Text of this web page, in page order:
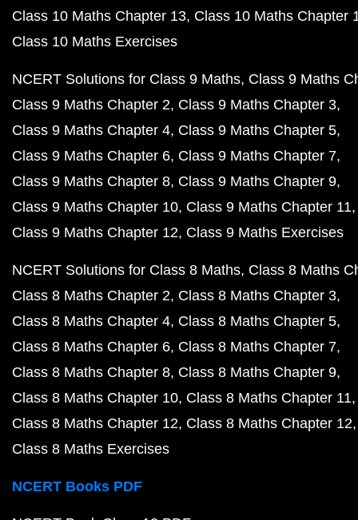
Class 10 Maths Chapter 13 Class 10 Maths Chapter
Class 10 Maths Exercises
NCERT Solutions for Class 9 Maths Class 9 Maths
Class 9 Maths Chapter 2 Class 9 Maths Chapter 3
Class 9 Maths Chapter 4 Class 9 Maths Chapter 5
Class 9 Maths Chapter 6 Class 9 Maths Chapter 7
Class 9 Maths Chapter 8 Class 9 Maths Chapter 9
Class 9 Maths Chapter 10 Class 9 Maths Chapter 11
Class 9 Maths Chapter 12 Class 9 Maths Exercises
NCERT Solutions for Class 8 Maths Class 8 Maths
Class 8 Maths Chapter 2 Class 8 Maths Chapter 3
Class 8 Maths Chapter 4 Class 8 Maths Chapter 5
Class 8 Maths Chapter 6 Class 8 Maths Chapter 7
Class 8 Maths Chapter 8 Class 8 Maths Chapter 9
Class 8 Maths Chapter 10 Class 8 Maths Chapter 11
Class 8 Maths Chapter 12 Class 8 Maths Chapter 12
Class 8 Maths Exercises
NCERT Books PDF